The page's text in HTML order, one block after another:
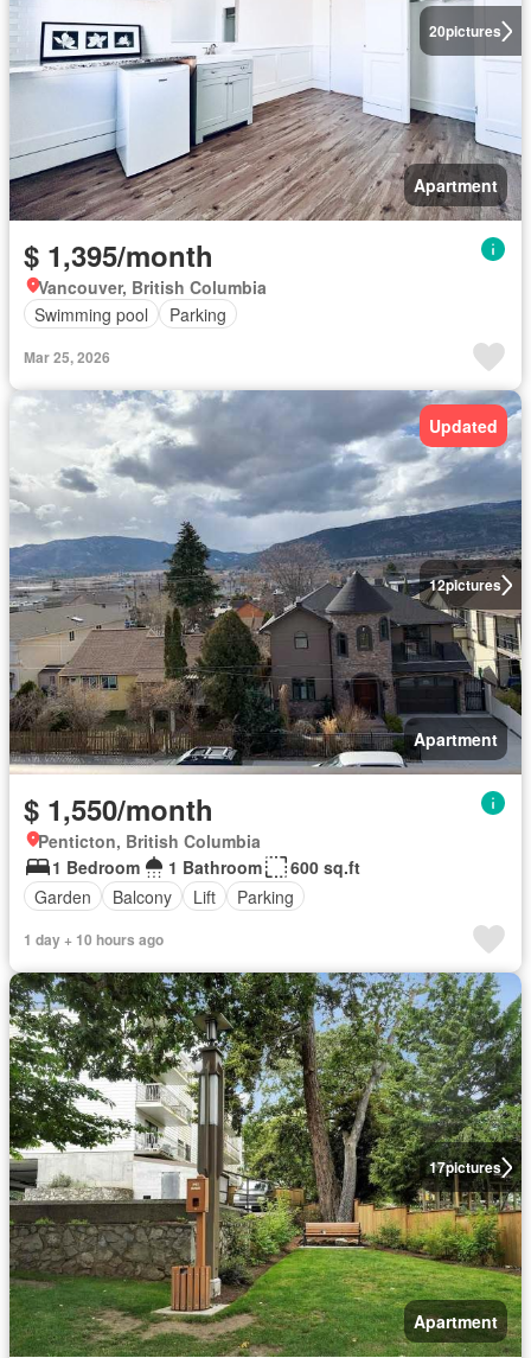
20pictures
Apartment
$ 1,395/month
Vancouver, British Columbia
Swimming pool
Parking
Mar 25, 2026
12pictures
Updated
Apartment
$ 1,550/month
Penticton, British Columbia
1 Bedroom
1 Bathroom
600 sq.ft
Garden
Balcony Lift Parking
1 day + 10 hours ago
17pictures
Apartment